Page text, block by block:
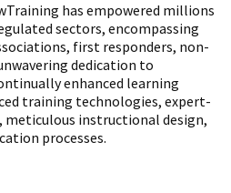
has empowered millions
sectors, encompassing
first responders, non-
dedication to
enhanced learning
training technologies, expert-
instructional design,
processes.